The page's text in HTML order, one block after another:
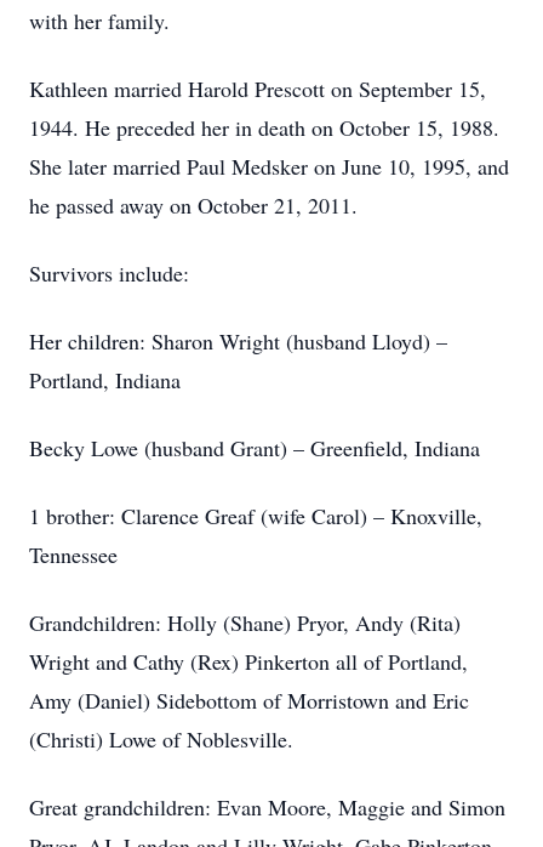
with her family.
Kathleen married Harold Prescott on September 15,
1944. He preceded her in death on October 15, 1988.
She later married Paul Medsker on June 10, 1995, and
he passed away on October 21, 2011.
Survivors include:
Her children: Sharon Wright (husband Lloyd) –
Portland, Indiana
Becky Lowe (husband Grant) – Greenfield, Indiana
1 brother: Clarence Greaf (wife Carol) – Knoxville,
Tennessee
Grandchildren: Holly (Shane) Pryor, Andy (Rita)
Wright and Cathy (Rex) Pinkerton all of Portland,
Amy (Daniel) Sidebottom of Morristown and Eric
(Christi) Lowe of Noblesville.
Great grandchildren: Evan Moore, Maggie and Simon